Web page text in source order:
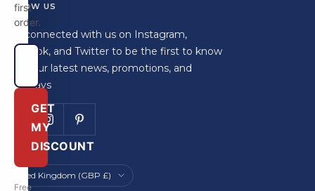
FOLLOW US
Stay connected with us on Instagram,
Facebook, and Twitter to be the first to know
about our latest news, promotions, and
giveaways
Country/region
United Kingdom (GBP £)
first
order.
GET
MY
DISCOUNT
Free